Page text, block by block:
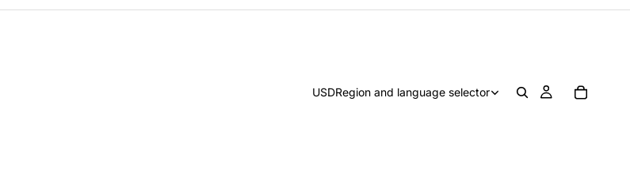
USDRegion and language selector